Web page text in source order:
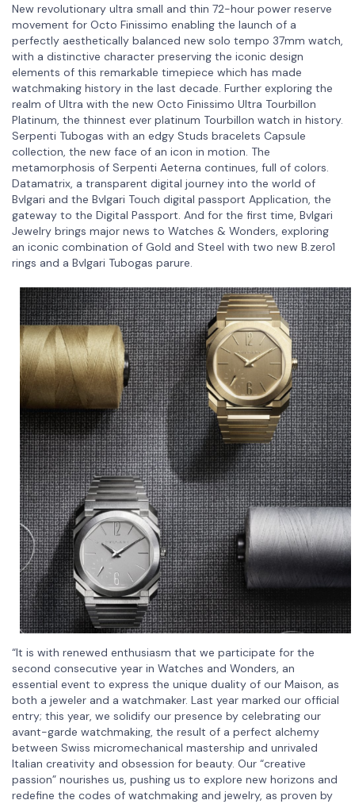
New revolutionary ultra small and thin 72-hour power reserve
movement for Octo Finissimo enabling the launch of a
perfectly aesthetically balanced new solo tempo 37mm watch,
with a distinctive character preserving the iconic design
elements of this remarkable timepiece which has made
watchmaking history in the last decade. Further exploring the
realm of Ultra with the new Octo Finissimo Ultra Tourbillon
Platinum, the thinnest ever platinum Tourbillon watch in history.
Serpenti Tubogas with an edgy Studs bracelets Capsule
collection, the new face of an icon in motion. The
metamorphosis of Serpenti Aeterna continues, full of colors.
Datamatrix, a transparent digital journey into the world of
Bvlgari and the Bvlgari Touch digital passport Application, the
gateway to the Digital Passport. And for the first time, Bvlgari
Jewelry brings major news to Watches & Wonders, exploring
an iconic combination of Gold and Steel with two new B.zero1
rings and a Bvlgari Tubogas parure.
“It is with renewed enthusiasm that we participate for the
second consecutive year in Watches and Wonders, an
essential event to express the unique duality of our Maison, as
both a jeweler and a watchmaker. Last year marked our official
entry; this year, we solidify our presence by celebrating our
avant-garde watchmaking, the result of a perfect alchemy
between Swiss micromechanical mastership and unrivaled
Italian creativity and obsession for beauty. Our “creative
passion” nourishes us, pushing us to explore new horizons and
redefine the codes of watchmaking and jewelry, as proven by